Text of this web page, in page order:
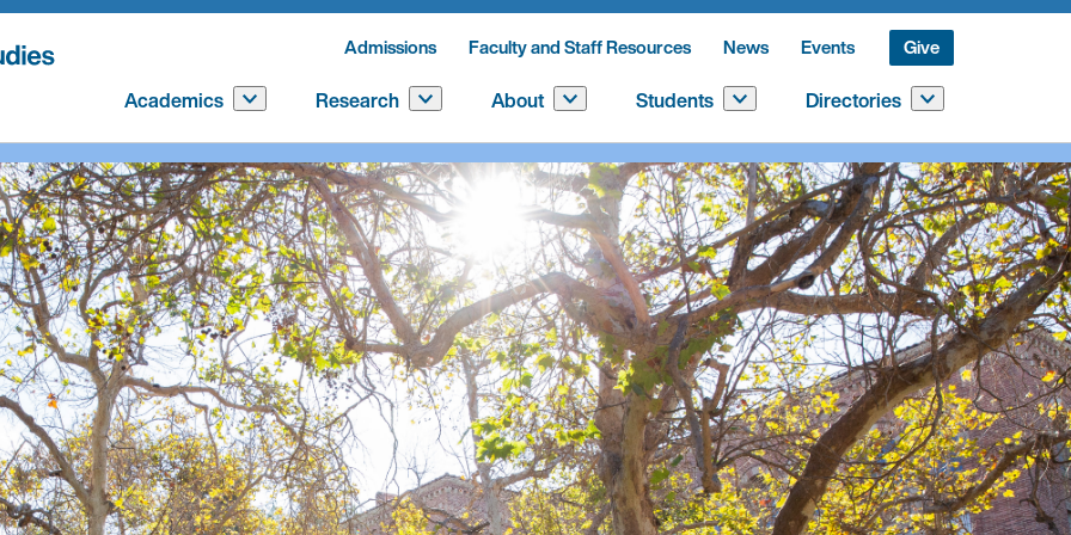
Admissions Faculty and Staff Resources News Events Give
Academics Research About Students Directories